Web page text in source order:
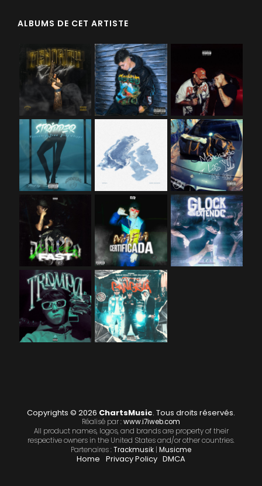
ALBUMS DE CET ARTISTE
Copyrights © 2026 ChartsMusic. Tous droits réservés.
Réalisé par :www.i7iweb.com
All product names, logos, and brands are property of their
respective owners in the United States and/or other countries.
Partenaires :Trackmusik Musicme
Home Privacy Policy DMCA